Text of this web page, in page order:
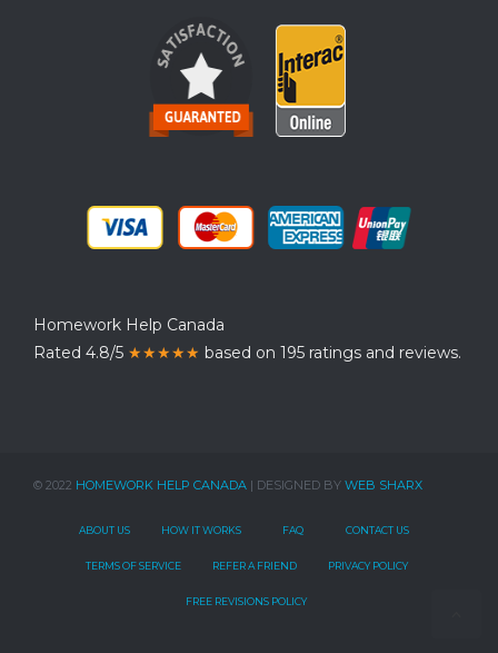
Homework Help Canada
Rated 4.8/5 ★★★★★ based on 195 ratings and reviews.
© 2022 HOMEWORK HELP CANADA | DESIGNED BY WEB SHARX
ABOUT US HOW IT WORKS FAQ CONTACT US
TERMS OF SERVICE REFER A FRIEND PRIVACY POLICY
FREE REVISIONS POLICY